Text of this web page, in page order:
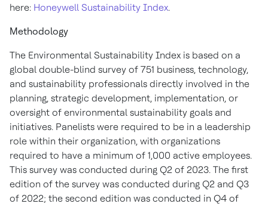
here: Honeywell Sustainability Index.
Methodology
The Environmental Sustainability Index is based on a
global double-blind survey of 751 business, technology,
and sustainability professionals directly involved in the
planning, strategic development, implementation, or
oversight of environmental sustainability goals and
initiatives. Panelists were required to be in a leadership
role within their organization, with organizations
required to have a minimum of 1,000 active employees.
This survey was conducted during Q2 of 2023. The first
edition of the survey was conducted during Q2 and Q3
of 2022; the second edition was conducted in Q4 of